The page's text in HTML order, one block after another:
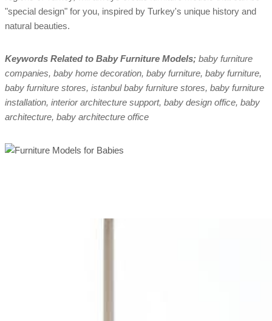
"special design" for you, inspired by Turkey's unique history and
natural beauties.
Keywords Related to Baby Furniture Models; baby furniture
companies, baby home decoration, baby furniture, baby furniture,
baby furniture stores, istanbul baby furniture stores, baby furniture
installation, interior architecture support, baby design office, baby
architecture, baby architecture office